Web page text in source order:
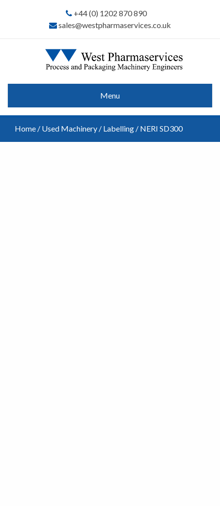
+44 (0) 1202 870 890
sales@westpharmaservices.co.uk
Menu
Home / Used Machinery / Labelling / NERI SD300